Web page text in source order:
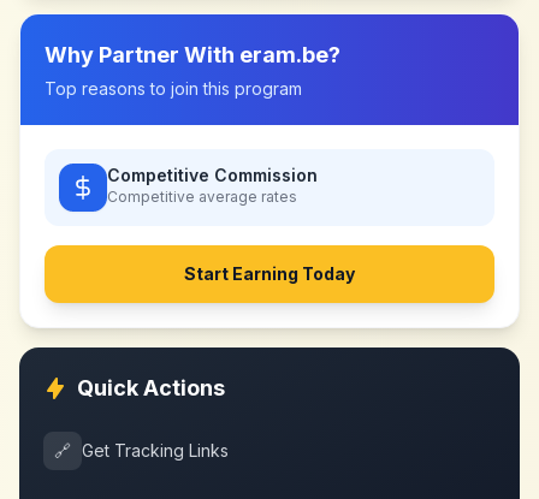
Why Partner With eram.be?
Top reasons to join this program
Competitive Commission
Competitive average rates
Start Earning Today
Quick Actions
🔗 Get Tracking Links